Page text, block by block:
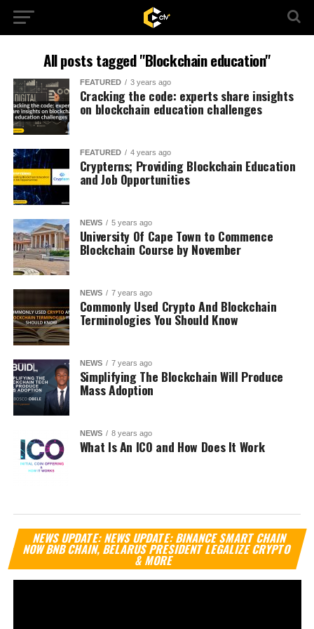
All posts tagged "Blockchain education"
FEATURED 3 years ago
Cracking the code: experts share insights
on blockchain education challenges
FEATURED 4 years ago
Crypterns; Providing Blockchain Education
and Job Opportunities
NEWS 5 years ago
University Of Cape Town to Commence
Blockchain Course by November
NEWS 7 years ago
Commonly Used Crypto And Blockchain
Terminologies You Should Know
NEWS 7 years ago
Simplifying The Blockchain Will Produce
Mass Adoption
NEWS 8 years ago
What Is An ICO and How Does It Work
NEWS UPDATE: NEWS UPDATE: BINANCE SMART CHAIN
NOW BNB CHAIN, BELARUS PRESIDENT LEGALIZE CRYPTO
& MORE